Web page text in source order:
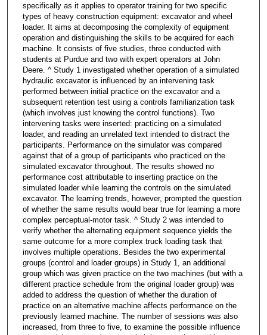
specifically as it applies to operator training for two specific
types of heavy construction equipment: excavator and wheel
loader. It aims at decomposing the complexity of equipment
operation and distinguishing the skills to be acquired for each
machine. It consists of five studies, three conducted with
students at Purdue and two with expert operators at John
Deere. ^ Study 1 investigated whether operation of a simulated
hydraulic excavator is influenced by an intervening task
performed between initial practice on the excavator and a
subsequent retention test using a controls familiarization task
(which involves just knowing the control functions). Two
intervening tasks were inserted: practicing on a simulated
loader, and reading an unrelated text intended to distract the
participants. Performance on the simulator was compared
against that of a group of participants who practiced on the
simulated excavator throughout. The results showed no
performance cost attributable to inserting practice on the
simulated loader while learning the controls on the simulated
excavator. The learning trends, however, prompted the question
of whether the same results would bear true for learning a more
complex perceptual-motor task. ^ Study 2 was intended to
verify whether the alternating equipment sequence yields the
same outcome for a more complex truck loading task that
involves multiple operations. Besides the two experimental
groups (control and loader groups) in Study 1, an additional
group which was given practice on the two machines (but with a
different practice schedule from the original loader group) was
added to address the question of whether the duration of
practice on an alternative machine affects performance on the
previously learned machine. The number of sessions was also
increased, from three to five, to examine the possible influence